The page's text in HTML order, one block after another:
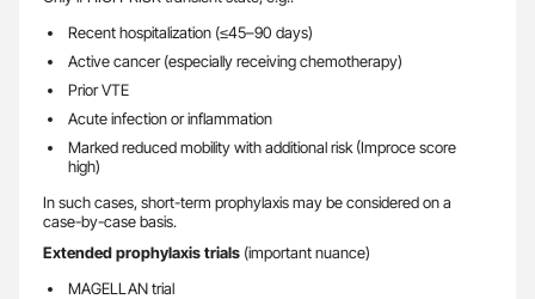
Recent hospitalization (≤45–90 days)
Active cancer (especially receiving chemotherapy)
Prior VTE
Acute infection or inflammation
Marked reduced mobility with additional risk (Improce score
high)
In such cases, short-term prophylaxis may be considered on a
case-by-case basis.
Extended prophylaxis trials (important nuance)
MAGELLAN trial